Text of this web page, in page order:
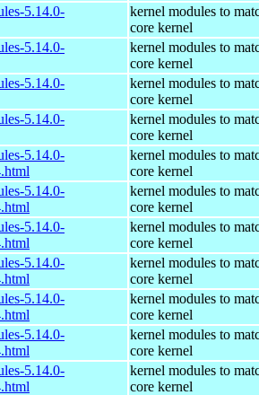
5.14.0-
kernel modules to
core kernel
5.14.0-
kernel modules to
core kernel
5.14.0-
kernel modules to
core kernel
5.14.0-
kernel modules to
core kernel
5.14.0-
kernel modules to
core kernel
5.14.0-
kernel modules to
core kernel
5.14.0-
kernel modules to
core kernel
5.14.0-
kernel modules to
core kernel
5.14.0-
kernel modules to
core kernel
5.14.0-
kernel modules to
core kernel
5.14.0-
kernel modules to
core kernel